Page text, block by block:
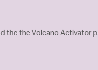
the Volcano Activator